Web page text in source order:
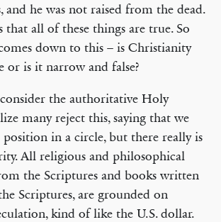
and he was not raised from the dead.
that all of these things are true. So
down to this – is Christianity
or is it narrow and false?
the authoritative Holy
many reject this, saying that we
in a circle, but there really is
All religious and philosophical
the Scriptures and books written
Scriptures, are grounded on
kind of like the U.S. dollar.